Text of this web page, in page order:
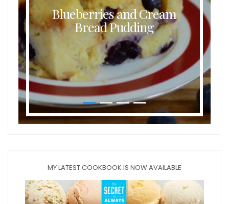
Buttermilk Coconut Waffles
MY LATEST COOKBOOK IS NOW AVAILABLE